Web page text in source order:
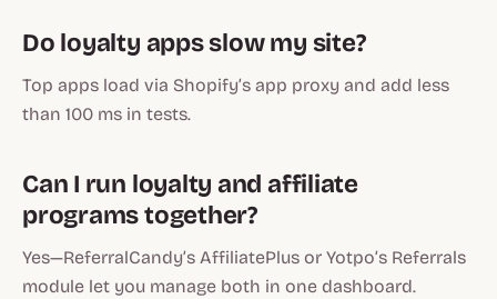
Do loyalty apps slow my site?
Top apps load via Shopify’s app proxy and add less
than 100 ms in tests.
Can I run loyalty and affiliate
programs together?
Yes—ReferralCandy’s AffiliatePlus or Yotpo’s Referrals
module let you manage both in one dashboard.